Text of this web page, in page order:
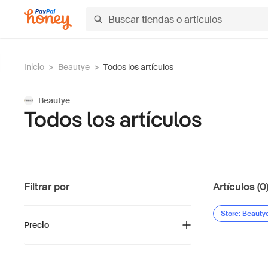
Inicio > Beautye > Todos los artículos
Beautye
Todos los artículos
Filtrar por
Precio
Artículos (0)
Store: